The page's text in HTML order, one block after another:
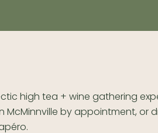
high tea + wine gathering
McMinnville by appointment, or